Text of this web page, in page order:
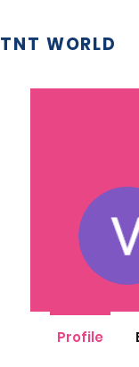
TNT WORLD
Profile